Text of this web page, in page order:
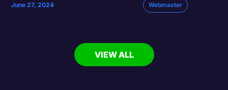
June 27, 2024 Webmaster
VIEW ALL